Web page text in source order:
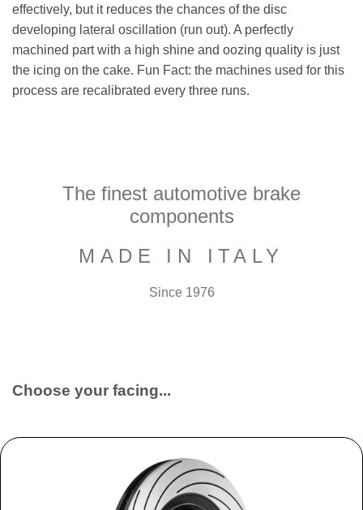
effectively, but it reduces the chances of the disc
developing lateral oscillation (run out). A perfectly
machined part with a high shine and oozing quality is just
the icing on the cake. Fun Fact: the machines used for this
process are recalibrated every three runs.
The finest automotive brake
components
MADE IN ITALY
Since 1976
Choose your facing...